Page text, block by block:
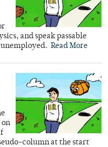
and speak passable
Read More
on
column at the start